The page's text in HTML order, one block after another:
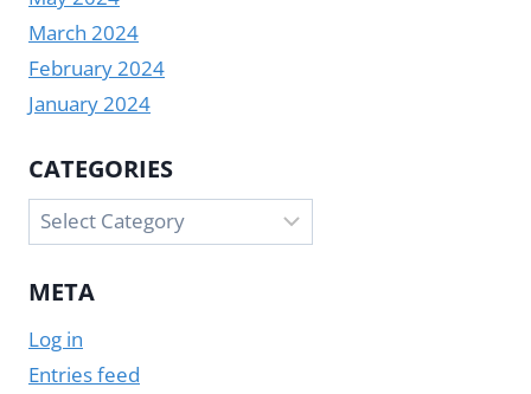
March 2024
February 2024
January 2024
CATEGORIES
Categories
META
Log in
Entries feed